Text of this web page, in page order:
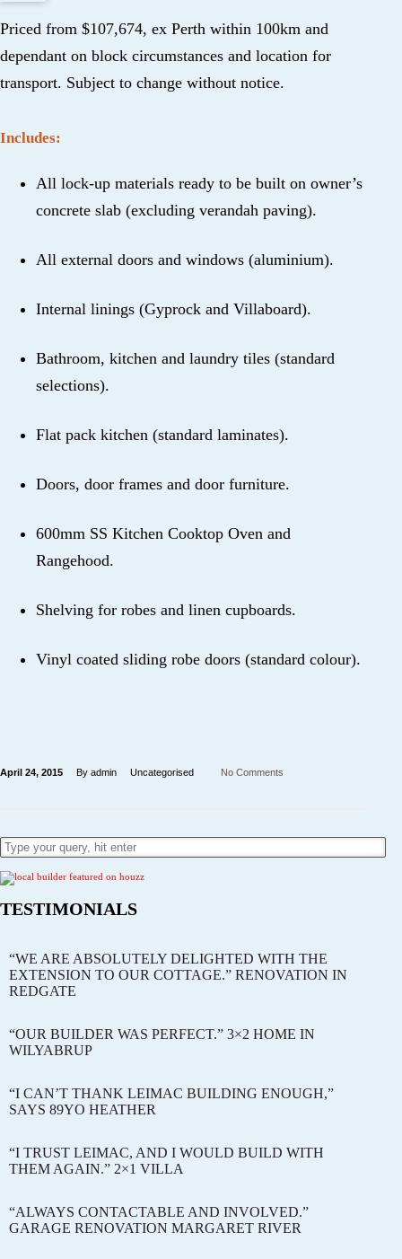
Priced from $107,674, ex Perth within 100km and
dependant on block circumstances and location for
transport. Subject to change without notice.
Includes:
All lock-up materials ready to be built on owner’s
concrete slab (excluding verandah paving).
All external doors and windows (aluminium).
Internal linings (Gyprock and Villaboard).
Bathroom, kitchen and laundry tiles (standard
selections).
Flat pack kitchen (standard laminates).
Doors, door frames and door furniture.
600mm SS Kitchen Cooktop Oven and
Rangehood.
Shelving for robes and linen cupboards.
Vinyl coated sliding robe doors (standard colour).
April 24, 2015 By admin Uncategorised No Comments
TESTIMONIALS
“WE ARE ABSOLUTELY DELIGHTED WITH THE
EXTENSION TO OUR COTTAGE.” RENOVATION IN
REDGATE
“OUR BUILDER WAS PERFECT.” 3×2 HOME IN
WILYABRUP
“I CAN’T THANK LEIMAC BUILDING ENOUGH,”
SAYS 89YO HEATHER
“I TRUST LEIMAC, AND I WOULD BUILD WITH
THEM AGAIN.” 2×1 VILLA
“ALWAYS CONTACTABLE AND INVOLVED.”
GARAGE RENOVATION MARGARET RIVER